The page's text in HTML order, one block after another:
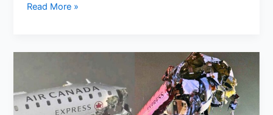
Stock
March
Dow
Futures
Read More »